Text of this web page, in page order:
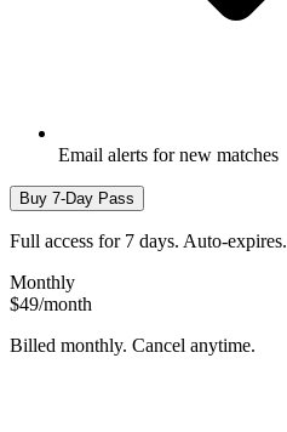
Email alerts for new matches
Buy 7-Day Pass
Full access for 7 days. Auto-expires.
Monthly
$49/month
Billed monthly. Cancel anytime.